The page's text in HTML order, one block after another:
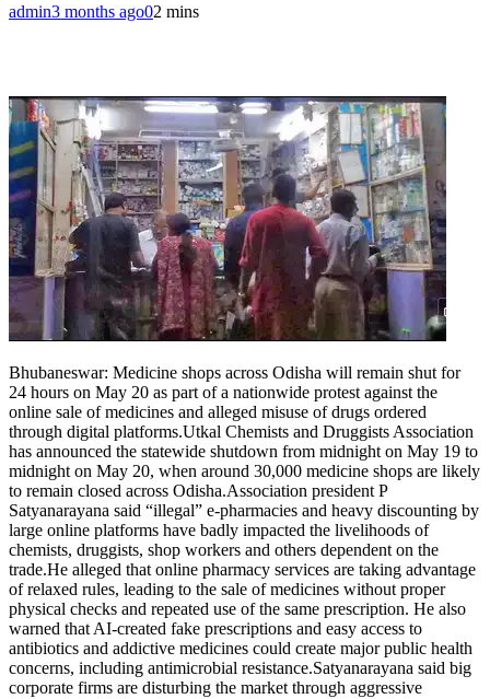
admin3 months ago02 mins
Bhubaneswar: Medicine shops across Odisha will remain shut for
24 hours on May 20 as part of a nationwide protest against the
online sale of medicines and alleged misuse of drugs ordered
through digital platforms.Utkal Chemists and Druggists Association
has announced the statewide shutdown from midnight on May 19 to
midnight on May 20, when around 30,000 medicine shops are likely
to remain closed across Odisha.Association president P
Satyanarayana said “illegal” e-pharmacies and heavy discounting by
large online platforms have badly impacted the livelihoods of
chemists, druggists, shop workers and others dependent on the
trade.He alleged that online pharmacy services are taking advantage
of relaxed rules, leading to the sale of medicines without proper
physical checks and repeated use of the same prescription. He also
warned that AI-created fake prescriptions and easy access to
antibiotics and addictive medicines could create major public health
concerns, including antimicrobial resistance.Satyanarayana said big
corporate firms are disturbing the market through aggressive